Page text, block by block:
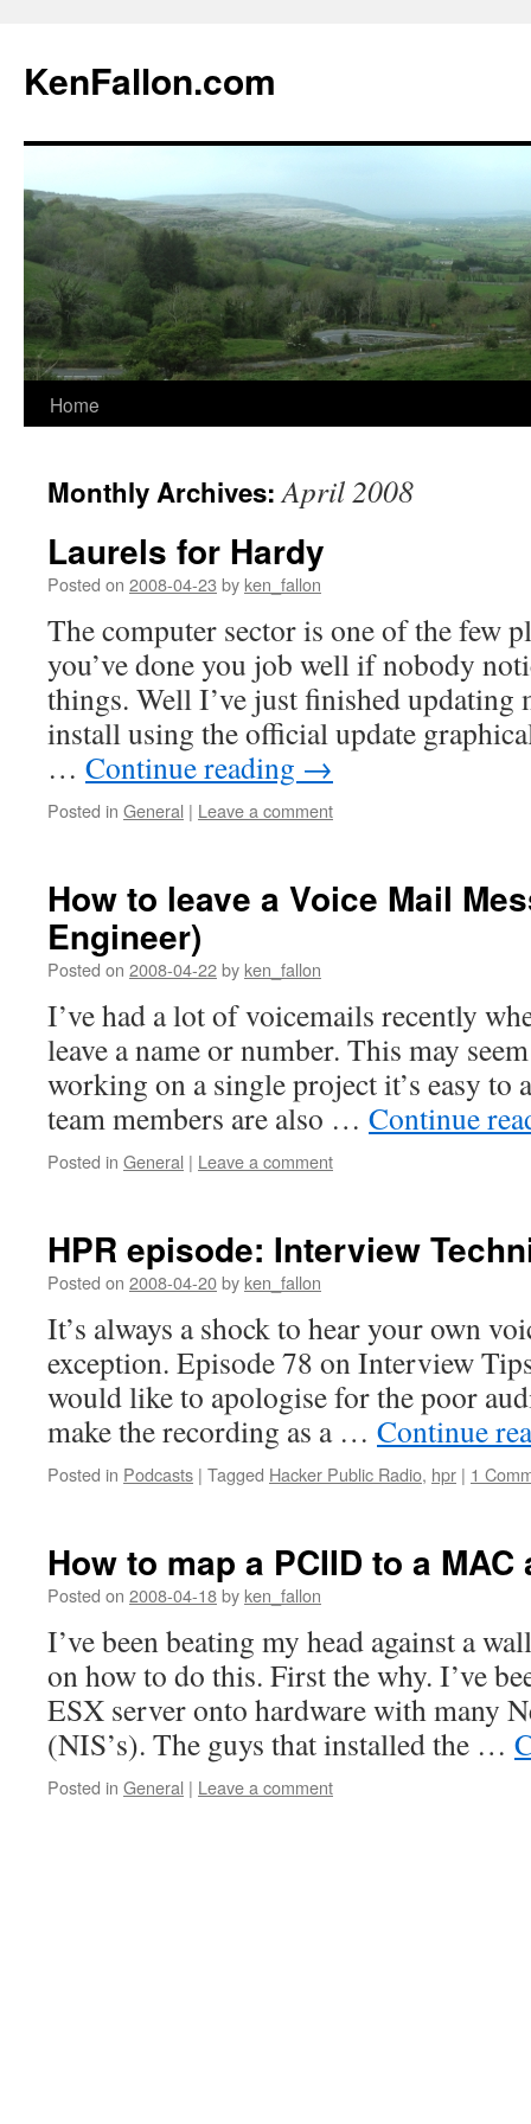
KenFallon.com
Skip
content
Home
Monthly Archives:April 2008
Laurels for Hardy
Posted on 2008-04-23 by ken_fallon
The computer sector is one of the few
you’ve done you job well if nobody
things. Well I’ve just finished updating
install using the official update
… Continue reading →
Posted in General | Leave a comment
How to leave a Voice Mail
Engineer)
Posted on 2008-04-22by ken_fallon
I’ve had a lot of voicemails recently
leave a name or number. This may
working on a single project it’s easy to
team members are also … Continue
Posted in General | Leave a comment
HPR episode: Interview
Posted on 2008-04-20by ken_fallon
It’s always a shock to hear your own
exception. Episode 78 on Interview
would like to apologise for the poor
make the recording as a … Continue
Posted in Podcasts | Tagged Hacker Public Radio, hpr | 1
How to map a PCIID to a
Posted on 2008-04-18by ken_fallon
I’ve been beating my head against a
on how to do this. First the why. I’ve
ESX server onto hardware with many
(NIS’s). The guys that installed the …
Posted in General | Leave a comment